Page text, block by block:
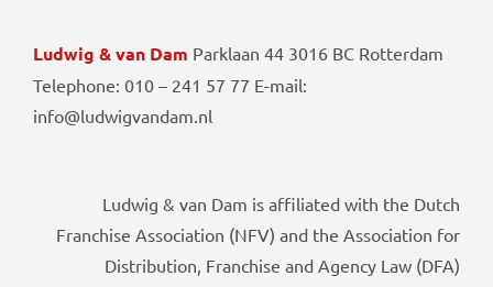
Ludwig & van Dam Parklaan 44 3016 BC Rotterdam
Telephone: 010 – 241 57 77 E-mail:
info@ludwigvandam.nl
Ludwig & van Dam is affiliated with the Dutch
Franchise Association (NFV) and the Association for
Distribution, Franchise and Agency Law (DFA)